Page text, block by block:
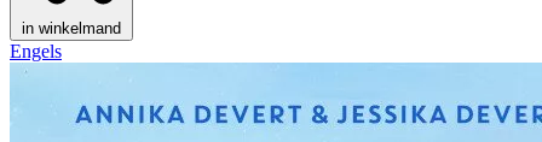
in winkelmand
Engels